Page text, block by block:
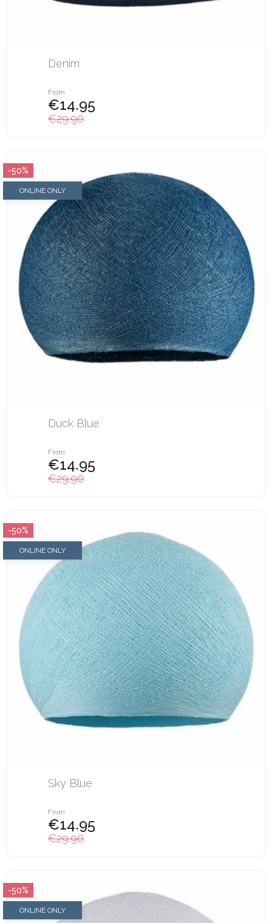
Denim
From
€14.95
€29.90
ONLINE ONLY
-50%
Duck Blue
From
€14.95
€29.90
ONLINE ONLY
-50%
Sky Blue
From
€14.95
€29.90
ONLINE ONLY
-50%